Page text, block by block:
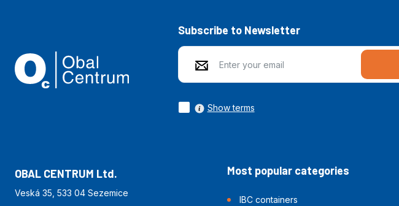
Subscribe to Newsletter
Show terms
OBAL CENTRUM Ltd.
Veská 35, 533 04 Sezemice
Most popular categories
IBC containers